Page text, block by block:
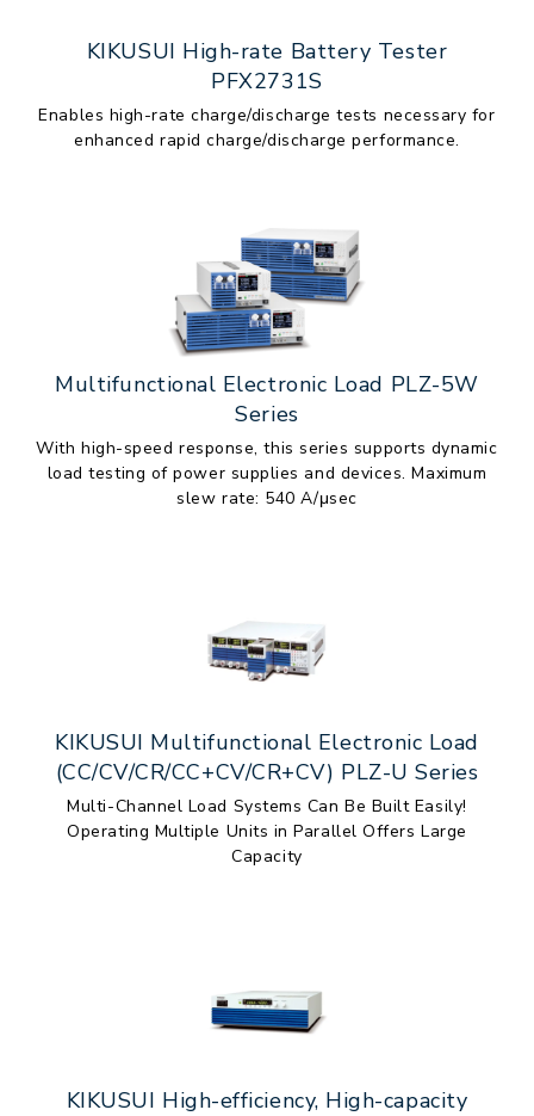
KIKUSUI High-rate Battery Tester
PFX2731S
Enables high-rate charge/discharge tests necessary for
enhanced rapid charge/discharge performance.
Multifunctional Electronic Load PLZ-5W
Series
With high-speed response, this series supports dynamic
load testing of power supplies and devices. Maximum
slew rate: 540 A/μsec
KIKUSUI Multifunctional Electronic Load
(CC/CV/CR/CC+CV/CR+CV) PLZ-U Series
Multi-Channel Load Systems Can Be Built Easily!
Operating Multiple Units in Parallel Offers Large
Capacity
KIKUSUI High-efficiency, High-capacity